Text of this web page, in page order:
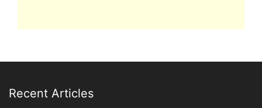
Recent Articles